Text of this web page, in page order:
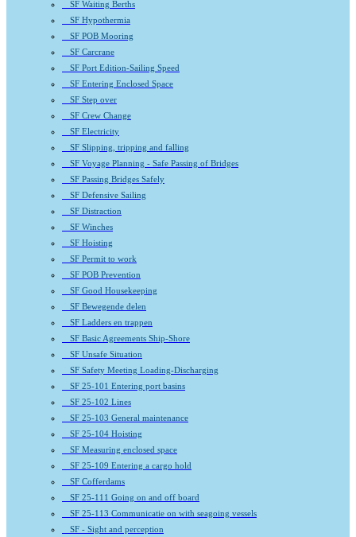
SF Waiting Berths
SF Hypothermia
SF POB Mooring
SF Carcrane
SF Port Edition-Sailing Speed
SF Entering Enclosed Space
SF Step over
SF Crew Change
SF Electricity
SF Slipping, tripping and falling
SF Voyage Planning - Safe Passing of Bridges
SF Passing Bridges Safely
SF Defensive Sailing
SF Distraction
SF Winches
SF Hoisting
SF Permit to work
SF POB Prevention
SF Good Housekeeping
SF Bewegende delen
SF Ladders en trappen
SF Basic Agreements Ship-Shore
SF Unsafe Situation
SF Safety Meeting Loading-Discharging
SF 25-101 Entering port basins
SF 25-102 Lines
SF 25-103 General maintenance
SF 25-104 Hoisting
SF Measuring enclosed space
SF 25-109 Entering a cargo hold
SF Cofferdams
SF 25-111 Going on and off board
SF 25-113 Communicatie on with seagoing vessels
SF - Sight and perception